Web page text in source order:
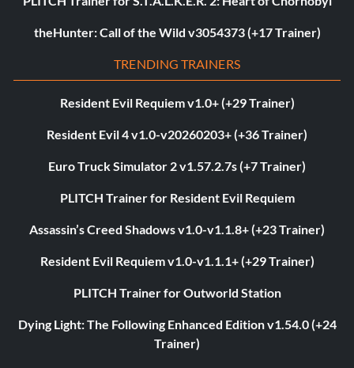
theHunter: Call of the Wild v3054373 (+17 Trainer)
TRENDING TRAINERS
Resident Evil Requiem v1.0+ (+29 Trainer)
Resident Evil 4 v1.0-v20260203+ (+36 Trainer)
Euro Truck Simulator 2 v1.57.2.7s (+7 Trainer)
PLITCH Trainer for Resident Evil Requiem
Assassin’s Creed Shadows v1.0-v1.1.8+ (+23 Trainer)
Resident Evil Requiem v1.0-v1.1.1+ (+29 Trainer)
PLITCH Trainer for Outworld Station
Dying Light: The Following Enhanced Edition v1.54.0 (+24
Trainer)